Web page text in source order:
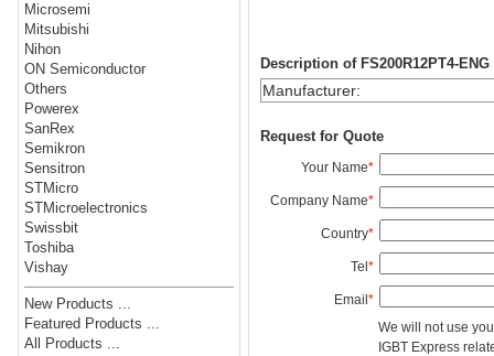
Microsemi
Mitsubishi
Nihon
ON Semiconductor
Others
Powerex
SanRex
Semikron
Sensitron
STMicro
STMicroelectronics
Swissbit
Toshiba
Vishay
New Products ...
Featured Products ...
All Products ...
Description of FS200R12PT4-ENG
Manufacturer:
Request for Quote
Your Name*
Company Name*
Country*
Tel*
Email*
We will not use
IGBT Express